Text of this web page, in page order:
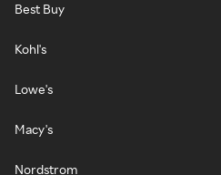
Best Buy
Kohl's
Lowe's
Macy's
Nordstrom